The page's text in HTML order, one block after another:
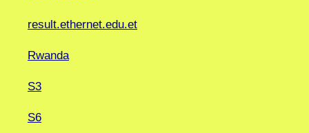
result.ethernet.edu.et
Rwanda
S3
S6